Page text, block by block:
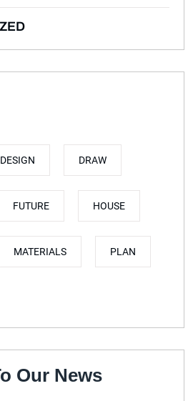
DESIGN DRAW
FUTURE HOUSE
MATERIALS PLAN
Our News